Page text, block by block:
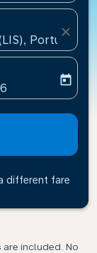
Portugal
close
return-date-
today
different fare
are included. No